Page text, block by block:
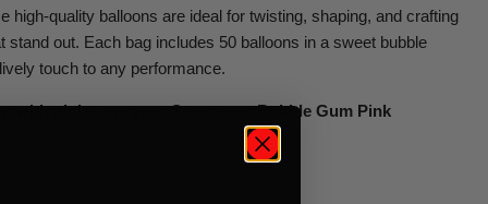
high-quality balloons are ideal for twisting, shaping, and crafting
stand out. Each bag includes 50 balloons in a sweet bubble
touch to any performance.
with pink – get your Sempertex Bubble Gum Pink